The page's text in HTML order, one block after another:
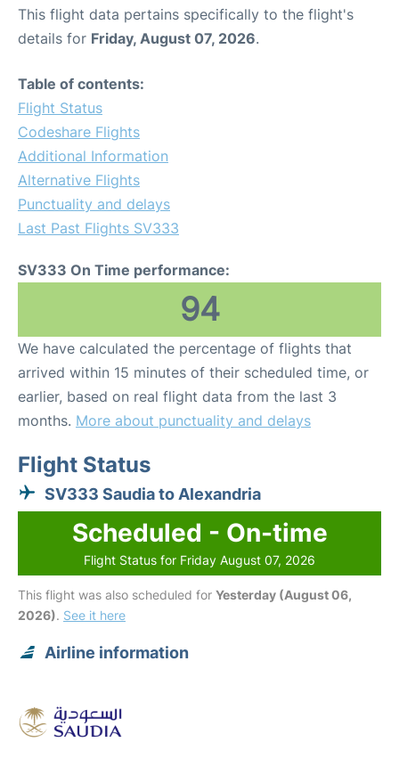
This flight data pertains specifically to the flight's
details for Friday, August 07, 2026.
Table of contents:
Flight Status
Codeshare Flights
Additional Information
Alternative Flights
Punctuality and delays
Last Past Flights SV333
SV333 On Time performance:
94
We have calculated the percentage of flights that
arrived within 15 minutes of their scheduled time, or
earlier, based on real flight data from the last 3
months. More about punctuality and delays
Flight Status
SV333 Saudia to Alexandria
Scheduled - On-time
Flight Status for Friday August 07, 2026
This flight was also scheduled for Yesterday (August 06,
2026). See it here
Airline information